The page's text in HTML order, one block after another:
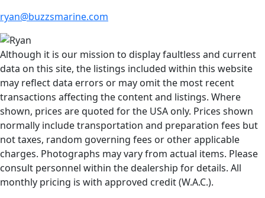
ryan@buzzsmarine.com
Although it is our mission to display faultless and current
data on this site, the listings included within this website
may reflect data errors or may omit the most recent
transactions affecting the content and listings. Where
shown, prices are quoted for the USA only. Prices shown
normally include transportation and preparation fees but
not taxes, random governing fees or other applicable
charges. Photographs may vary from actual items. Please
consult personnel within the dealership for details. All
monthly pricing is with approved credit (W.A.C.).